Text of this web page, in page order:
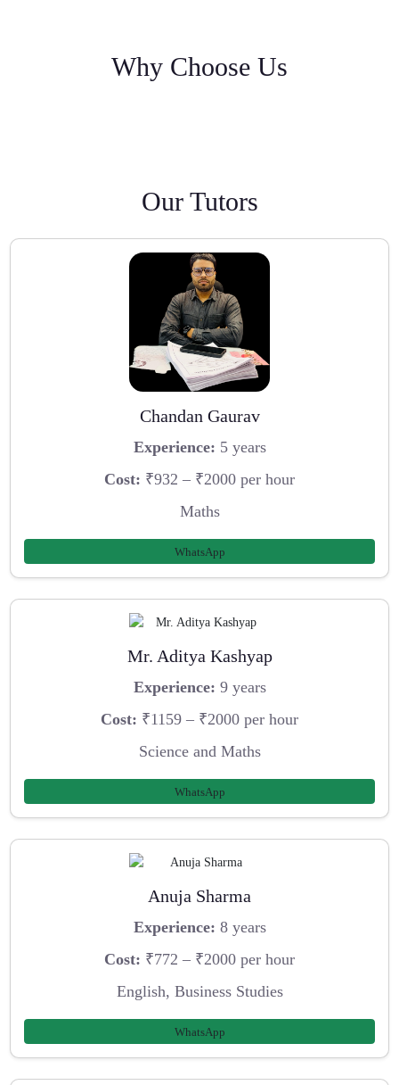
Why Choose Us
Our Tutors
Chandan Gaurav
Experience: 5 years
Cost: ₹932 – ₹2000 per hour
Maths
WhatsApp
Mr. Aditya Kashyap
Experience: 9 years
Cost: ₹1159 – ₹2000 per hour
Science and Maths
WhatsApp
Anuja Sharma
Experience: 8 years
Cost: ₹772 – ₹2000 per hour
English, Business Studies
WhatsApp